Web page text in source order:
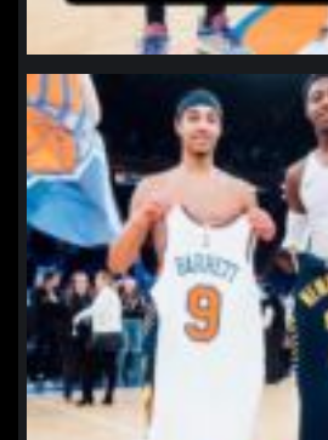
northpolehoops
Jan 12